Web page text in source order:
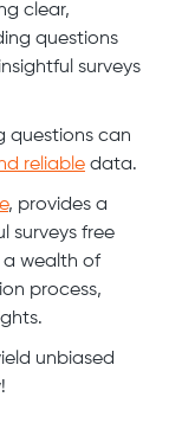
clear,
questions
surveys
questions can
reliable data.
, provides a
surveys free
a wealth of
process,
unbiased